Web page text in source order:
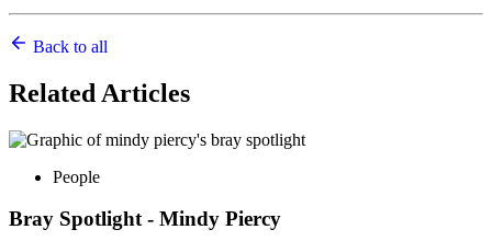
Back to all
Related Articles
People
Bray Spotlight - Mindy Piercy